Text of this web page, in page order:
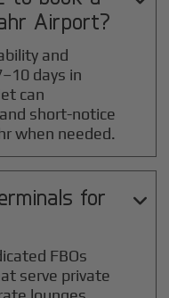
Airport?
and
days in
can
short-notice
when needed.
for

FBOs
serve private